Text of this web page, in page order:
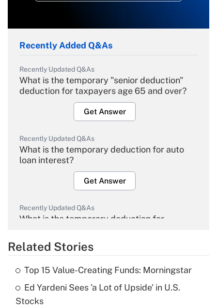
Recently Added Q&As
Recently Updated Q&As
What is the temporary "senior deduction"
deduction for taxpayers age 65 and over?
Get Answer
Recently Updated Q&As
What is the temporary deduction for auto
loan interest?
Get Answer
Recently Updated Q&As
What is the temporary deduction for
Get Answer
Recently Updated Q&As
What is the temporary deduction for tip
income?
Related Stories
Top 15 Value-Creating Funds: Morningstar
Ed Yardeni Sees 'a Lot of Upside' in U.S.
Stocks